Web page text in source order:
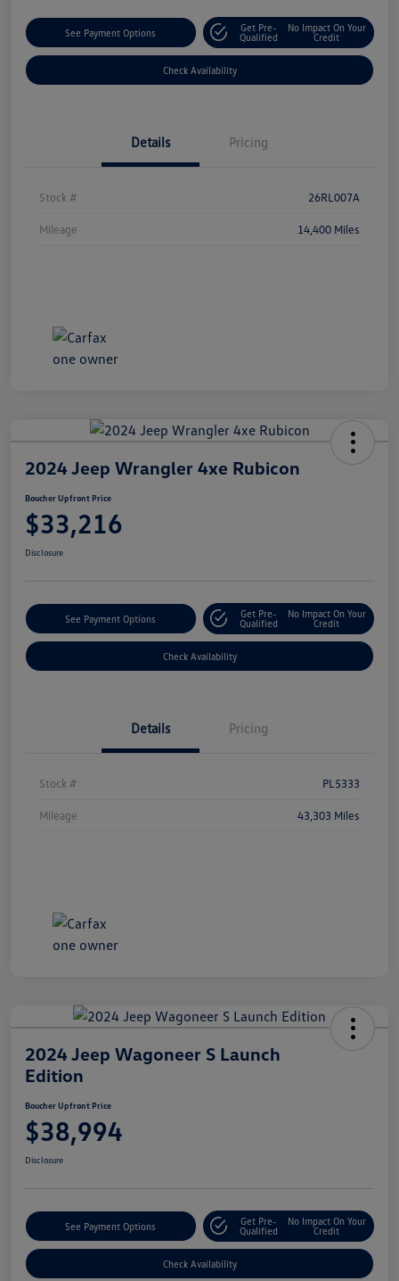
See Payment Options
Get Pre-
Qualified
No Impact On Your
Credit
Check Availability
Details Pricing
Stock # 26RL007A
Mileage 14,400 Miles
2024 Jeep Wrangler 4xe Rubicon
Boucher Upfront Price
$33,216
Disclosure
See Payment Options
Get Pre-
Qualified
No Impact On Your
Credit
Check Availability
Details Pricing
Stock # PL5333
Mileage 43,303 Miles
2024 Jeep Wagoneer S Launch
Edition
Boucher Upfront Price
$38,994
Disclosure
See Payment Options
Get Pre-
Qualified
No Impact On Your
Credit
Check Availability